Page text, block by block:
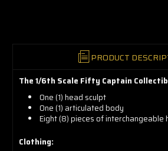
PRODUCT
The 1/6th Scale Fifty Captain
One (1) head sculpt
One (1) articulatedbody
Eight (8) pieces of interchangeable
Clothing: